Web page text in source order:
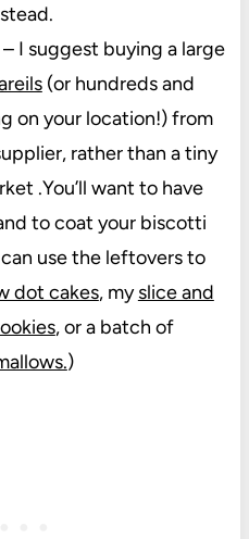
I suggest buying a large
(or hundreds and
on your location!) from
rather than a tiny
.You’ll want to have
to coat your biscotti
use the leftovers to
dot cakes, myslice and
, or a batch of
)